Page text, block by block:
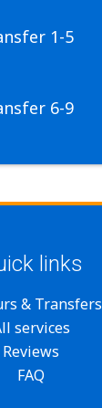
1-5
6-9
links
& Transfers
services
Reviews
FAQ